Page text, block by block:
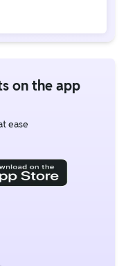
on the app
ease